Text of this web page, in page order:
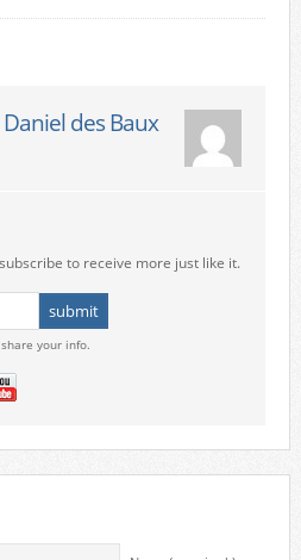
Daniel des Baux
to receive more just like it.
your info.